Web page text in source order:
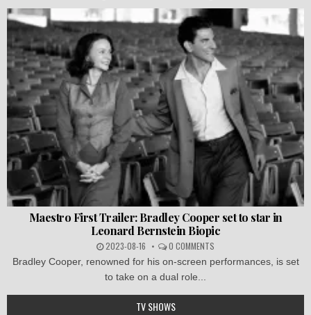
Maestro First Trailer: Bradley Cooper set to star in
Leonard Bernstein Biopic
2023-08-16 0 COMMENTS
Bradley Cooper, renowned for his on-screen performances, is set
to take on a dual role...
TV SHOWS